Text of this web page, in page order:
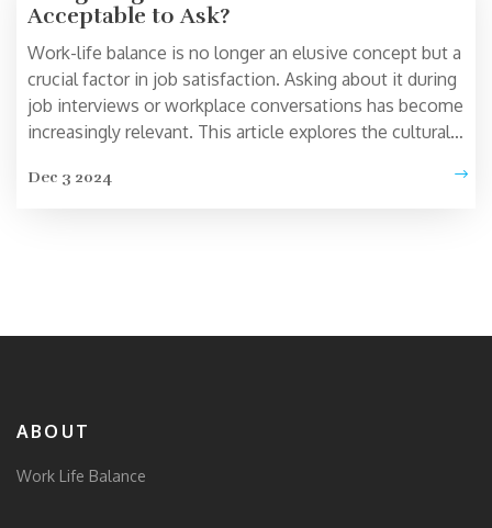
Acceptable to Ask?
Work-life balance is no longer an elusive concept but a
crucial factor in job satisfaction. Asking about it during
job interviews or workplace conversations has become
increasingly relevant. This article explores the cultural
professional settings. Discover why it's beneficial to
Dec 3 2024
ABOUT
Work Life Balance